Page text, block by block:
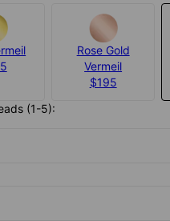
Rose Gold
Vermeil
$195
(1-5):